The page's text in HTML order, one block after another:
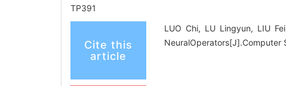
TP391
Cite this
article
LUO Chi, LU Lingyun, LIU
NeuralOperators[J].Computer